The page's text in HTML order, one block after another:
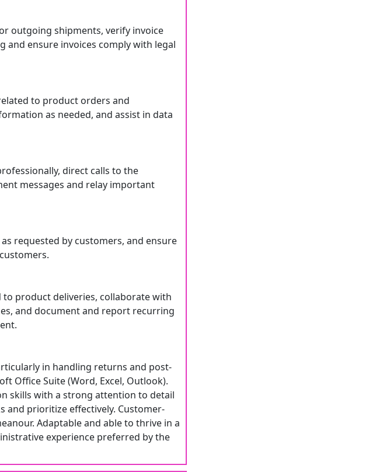
outgoing shipments, verify invoice
and ensure invoices comply with legal
to product orders and
as needed, and assist in data
direct calls to the
messages and relay important
requested by customers, and ensure
product deliveries, collaborate with
and document and report recurring
in handling returns and post-
Office Suite (Word, Excel, Outlook).
skills with a strong attention to detail
and prioritize effectively. Customer-
Adaptable and able to thrive in a
experience preferred by the